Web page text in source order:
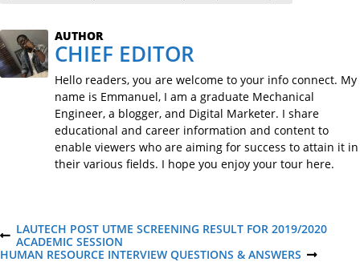
AUTHOR
CHIEF EDITOR
Hello readers, you are welcome to your info connect. My
name is Emmanuel, I am a graduate Mechanical
Engineer, a blogger, and Digital Marketer. I share
educational and career information and content to
enable viewers who are aiming for success to attain it in
their various fields. I hope you enjoy your tour here.
P
P
R
LAUTECH POST UTME SCREENING RESULT FOR 2019/2020
ACADEMIC SESSION
N
HUMAN RESOURCE INTERVIEW QUESTIONS & ANSWERS